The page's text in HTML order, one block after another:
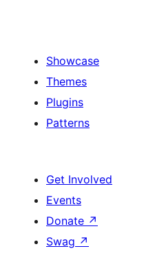
Showcase
Themes
Plugins
Patterns
Get Involved
Events
Donate ↗
Swag ↗